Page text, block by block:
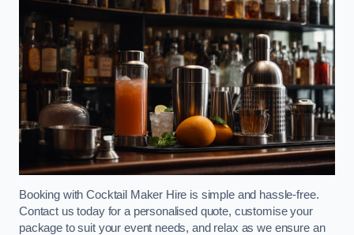
Booking with Cocktail Maker Hire is simple and hassle-free.
Contact us today for a personalised quote, customise your
package to suit your event needs, and relax as we ensure an